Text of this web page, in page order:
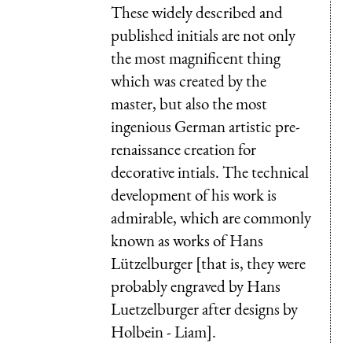
These widely described and
published initials are not only
the most magnificent thing
which was created by the
master, but also the most
ingenious German artistic pre-
renaissance creation for
decorative intials. The technical
development of his work is
admirable, which are commonly
known as works of Hans
Lützelburger [that is, they were
probably engraved by Hans
Luetzelburger after designs by
Holbein - Liam].